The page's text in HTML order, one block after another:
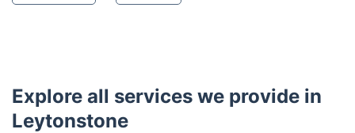
Explore all services we provide in
Leytonstone